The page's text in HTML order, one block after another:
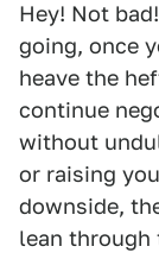
Hey! Not
going, once
heave the
continue
without
or raising
downside,
lean through